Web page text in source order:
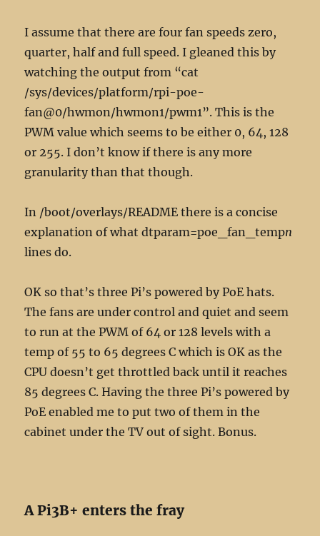
I assume that there are four fan speeds zero,
quarter, half and full speed. I gleaned this by
watching the output from “cat
/sys/devices/platform/rpi-poe-
fan@0/hwmon/hwmon1/pwm1”. This is the
PWM value which seems to be either 0, 64, 128
or 255. I don’t know if there is any more
granularity than that though.
In /boot/overlays/README there is a concise
explanation of what dtparam=poe_fan_tempn
lines do.
OK so that’s three Pi’s powered by PoE hats.
The fans are under control and quiet and seem
to run at the PWM of 64 or 128 levels with a
temp of 55 to 65 degrees C which is OK as the
CPU doesn’t get throttled back until it reaches
85 degrees C. Having the three Pi’s powered by
PoE enabled me to put two of them in the
cabinet under the TV out of sight. Bonus.
A Pi3B+ enters the fray